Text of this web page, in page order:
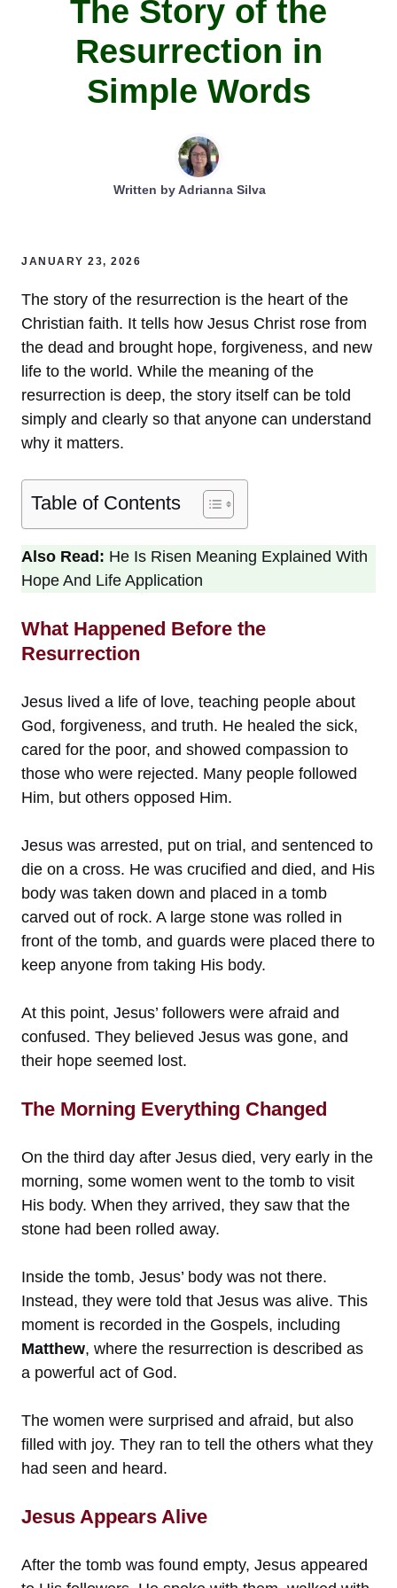
The Story of the
Resurrection in
Simple Words
Written byAdrianna Silva
JANUARY 23, 2026
The story of the resurrection is the heart of the
Christian faith. It tells how Jesus Christ rose from
the dead and brought hope, forgiveness, and new
life to the world. While the meaning of the
resurrection is deep, the story itself can be told
simply and clearly so that anyone can understand
why it matters.
Table of Contents
Also Read: He Is Risen Meaning Explained With
Hope And Life Application
What Happened Before the
Resurrection
Jesus lived a life of love, teaching people about
God, forgiveness, and truth. He healed the sick,
cared for the poor, and showed compassion to
those who were rejected. Many people followed
Him, but others opposed Him.
Jesus was arrested, put on trial, and sentenced to
die on a cross. He was crucified and died, and His
body was taken down and placed in a tomb
carved out of rock. A large stone was rolled in
front of the tomb, and guards were placed there to
keep anyone from taking His body.
At this point, Jesus’ followers were afraid and
confused. They believed Jesus was gone, and
their hope seemed lost.
The Morning Everything Changed
On the third day after Jesus died, very early in the
morning, some women went to the tomb to visit
His body. When they arrived, they saw that the
stone had been rolled away.
Inside the tomb, Jesus’ body was not there.
Instead, they were told that Jesus was alive. This
moment is recorded in the Gospels, including
Matthew, where the resurrection is described as
a powerful act of God.
The women were surprised and afraid, but also
filled with joy. They ran to tell the others what they
had seen and heard.
Jesus Appears Alive
After the tomb was found empty, Jesus appeared